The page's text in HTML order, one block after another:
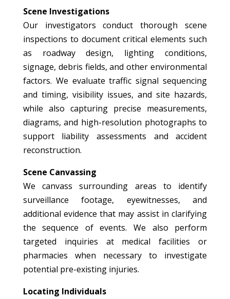
Scene Investigations
Our investigators conduct thorough scene
inspections to document critical elements such
as roadway design, lighting conditions,
signage, debris fields, and other environmental
factors. We evaluate traffic signal sequencing
and timing, visibility issues, and site hazards,
while also capturing precise measurements,
diagrams, and high-resolution photographs to
support liability assessments and accident
reconstruction.
Scene Canvassing
We canvass surrounding areas to identify
surveillance footage, eyewitnesses, and
additional evidence that may assist in clarifying
the sequence of events. We also perform
targeted inquiries at medical facilities or
pharmacies when necessary to investigate
potential pre-existing injuries.
Locating Individuals